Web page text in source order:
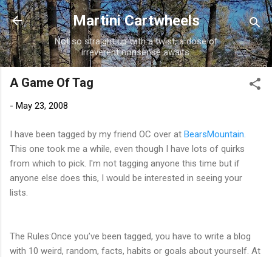
Skip to main content
Martini Cartwheels
Not so straight up with a twist, a dose of
irreverent nonsense awaits.
A Game Of Tag
- May 23, 2008
I have been tagged by my friend OC over at BearsMountain.
This one took me a while, even though I have lots of quirks
from which to pick. I'm not tagging anyone this time but if
anyone else does this, I would be interested in seeing your
lists.
The Rules:Once you’ve been tagged, you have to write a blog
with 10 weird, random, facts, habits or goals about yourself. At